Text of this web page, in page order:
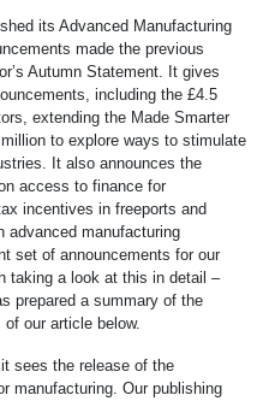
its Advanced Manufacturing
made the previous
Autumn Statement. It gives
including the £4.5
extending the Made Smarter
to explore ways to stimulate
It also announces the
access to finance for
incentives in freeports and
advanced manufacturing
set of announcements for our
taking a look at this in detail –
prepared a summary of the
our article below.
sees the release of the
manufacturing. Our publishing